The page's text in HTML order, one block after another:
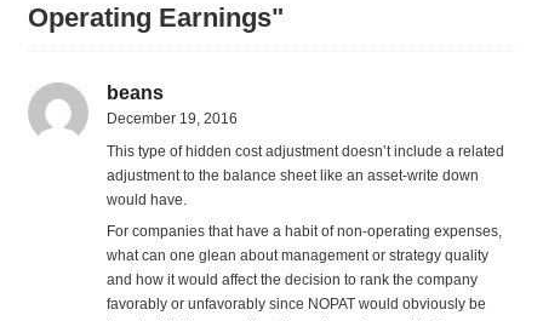
Operating Earnings"
beans
December 19, 2016
This type of hidden cost adjustment doesn’t include a related
adjustment to the balance sheet like an asset-write down
would have.
For companies that have a habit of non-operating expenses,
what can one glean about management or strategy quality
and how it would affect the decision to rank the company
favorably or unfavorably since NOPAT would obviously be